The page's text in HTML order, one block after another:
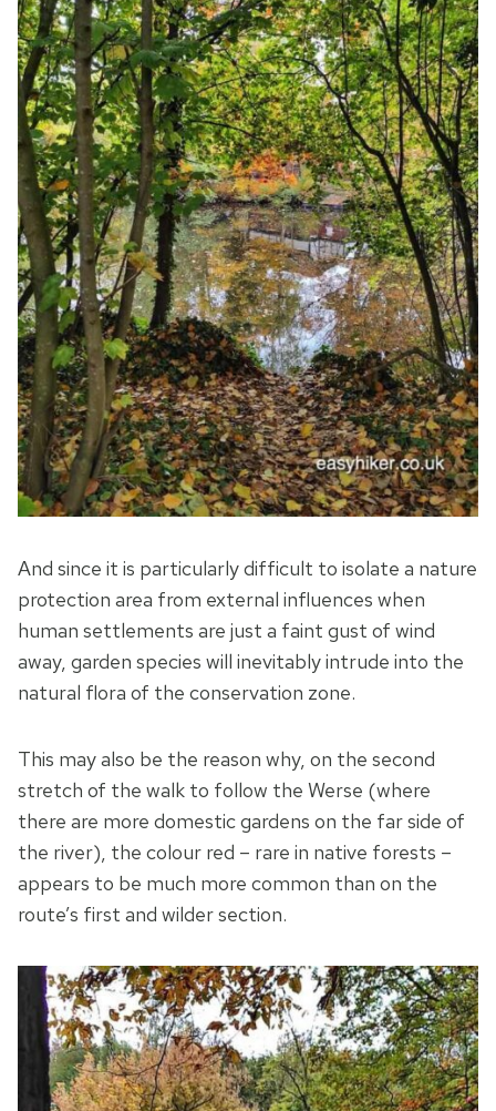
And since it is particularly difficult to isolate a nature
protection area from external influences when
human settlements are just a faint gust of wind
away, garden species will inevitably intrude into the
natural flora of the conservation zone.
This may also be the reason why, on the second
stretch of the walk to follow the Werse (where
there are more domestic gardens on the far side of
the river), the colour red – rare in native forests –
appears to be much more common than on the
route’s first and wilder section.